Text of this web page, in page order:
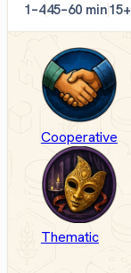
1–445–60 min15+
Cooperative
Thematic